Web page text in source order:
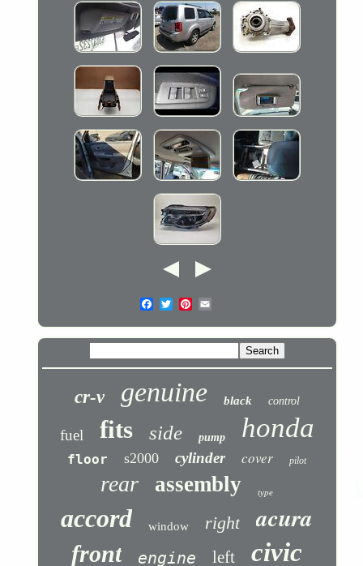
cr-v genuine black control
fuel fits side pump honda
floor s2000 cylinder cover pilot
rear assembly type
accord window right acura
front engine left civic